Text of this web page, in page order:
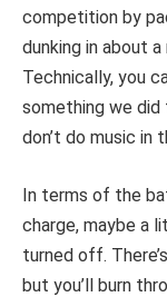
competition by
dunking in about
Technically, you
something we
don’t do music in
In terms of the
charge, maybe a
turned off.
but you’ll burn